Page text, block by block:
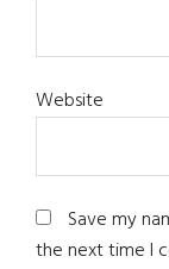
Website
Save my
the next time I